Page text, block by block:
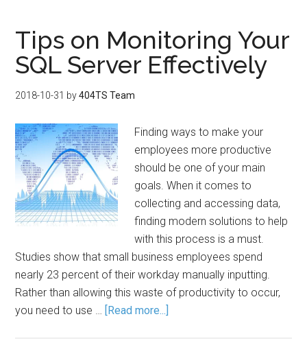
Tips on Monitoring Your
SQL Server Effectively
2018-10-31 by404TS Team
Finding ways to make your
employees more productive
should be one of your main
goals. When it comes to
collecting and accessing data,
finding modern solutions to help
with this process is a must.
Studies show that small business employees spend
nearly 23 percent of their workday manually inputting.
Rather than allowing this waste of productivity to occur,
you need to use … [Read more...]